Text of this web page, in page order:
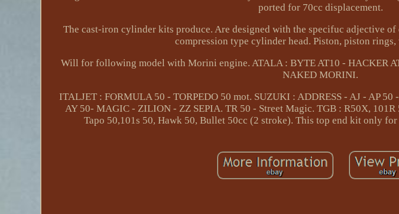
ported for 70cc displacement.
The cast-iron cylinder kits produce. Are designed with the specifuc adjective
compression type cylinder head. Piston, piston
Will for following model with Morini engine. ATALA : BYTE AT10 - HACKER
NAKED MORINI.
ITALJET : FORMULA 50 - TORPEDO 50 mot. SUZUKI : ADDRESS - AJ - AP
AY 50- MAGIC - ZILION - ZZ SEPIA. TR 50 - Street Magic. TGB : R50X, 101R
Tapo 50,101s 50, Hawk 50, Bullet 50cc (2 stroke). This top end kit only